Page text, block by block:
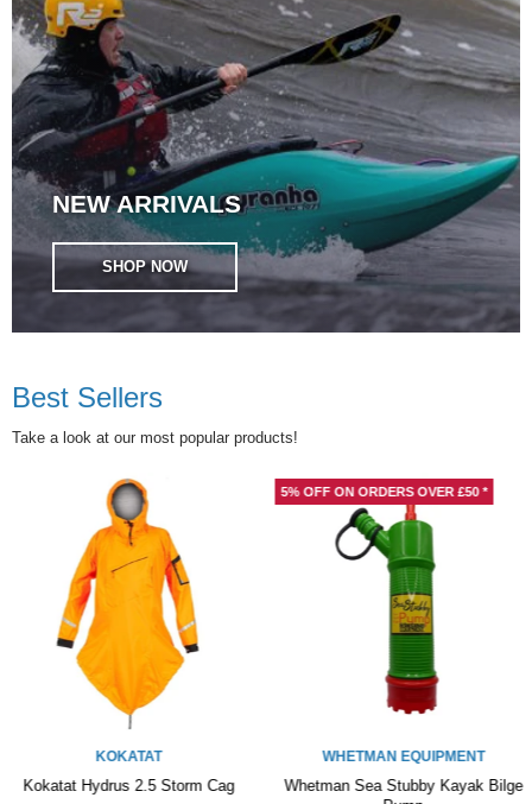
NEW ARRIVALS
SHOP NOW
Best Sellers
Take a look at our most popular products!
5% OFF ON ORDERS OVER £50 *
WHETMAN EQUIPMENT
Whetman Sea Stubby Kayak Bilge